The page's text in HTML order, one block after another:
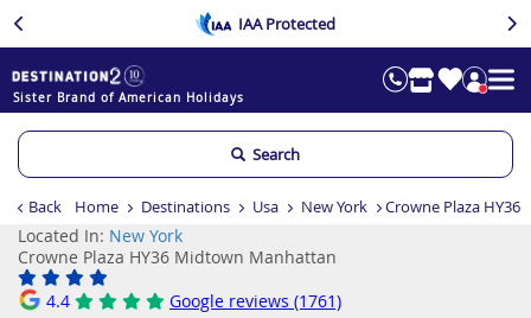
IAA Protected
Sister Brand of American Holidays
Search
Back Home Destinations Usa New York Crowne Plaza
Located In: New York
Crowne Plaza HY36 Midtown Manhattan
4.4
Google reviews (1761)